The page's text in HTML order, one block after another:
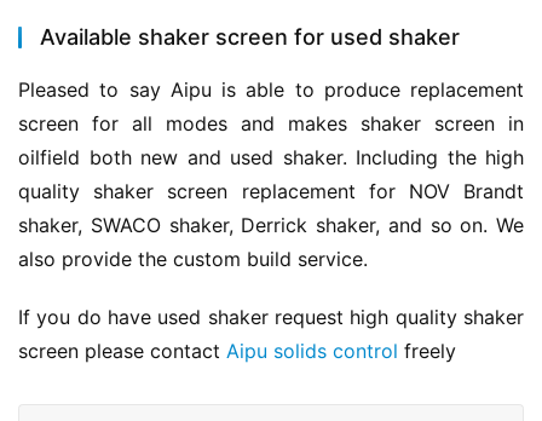
Available shaker screen for used shaker
Pleased to say Aipu is able to produce replacement
screen for all modes and makes shaker screen in
oilfield both new and used shaker. Including the high
quality shaker screen replacement for NOV Brandt
shaker, SWACO shaker, Derrick shaker, and so on. We
also provide the custom build service.
If you do have used shaker request high quality shaker
screen please contact Aipu solids control freely